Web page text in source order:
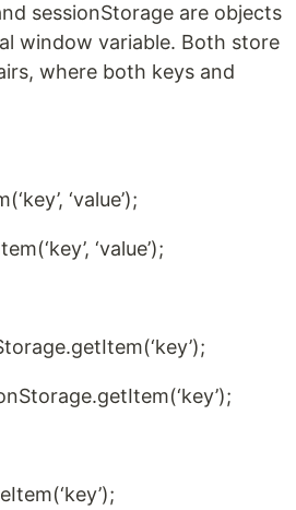
sessionStorage are objects
window variable. Both store
where both keys and
‘value’);
‘value’);